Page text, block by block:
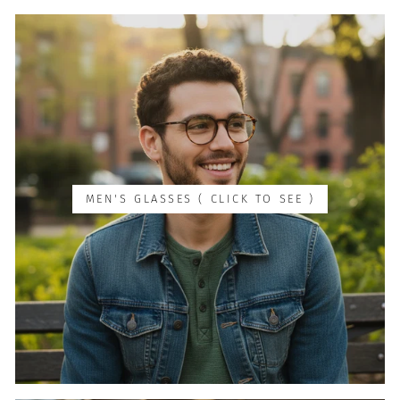
MEN'S GLASSES ( CLICK TO SEE )